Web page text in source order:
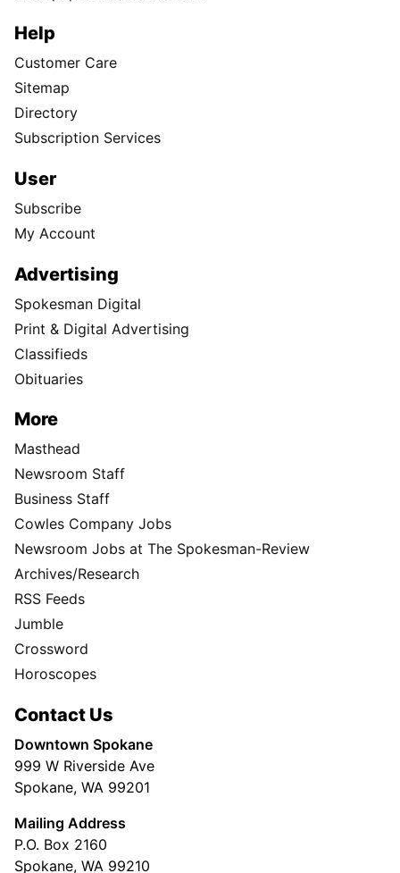
Help
Customer Care
Sitemap
Directory
Subscription Services
User
Subscribe
My Account
Advertising
Spokesman Digital
Print & Digital Advertising
Classifieds
Obituaries
More
Masthead
Newsroom Staff
Business Staff
Cowles Company Jobs
Newsroom Jobs at The Spokesman-Review
Archives/Research
RSS Feeds
Jumble
Crossword
Horoscopes
Contact Us
Downtown Spokane
999 W Riverside Ave
Spokane, WA 99201
Mailing Address
P.O. Box 2160
Spokane, WA 99210